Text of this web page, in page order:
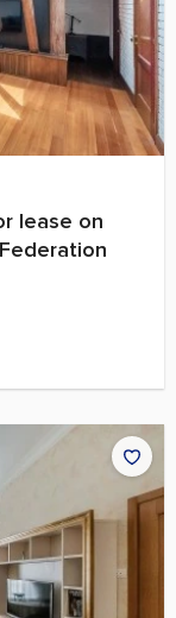
lease on